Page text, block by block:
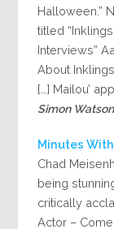
Halloween.”
titled
Interviews”
About
Mailou’
Simon Watson
Chad
being
critically
Actor –